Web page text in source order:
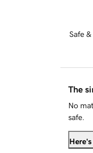
Safe
The
No
safe.